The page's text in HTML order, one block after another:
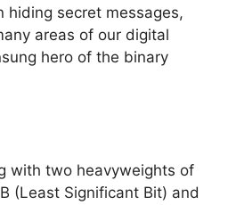
hiding secret messages,
areas of our digital
hero of the binary
with two heavyweights of
(Least Significant Bit) and